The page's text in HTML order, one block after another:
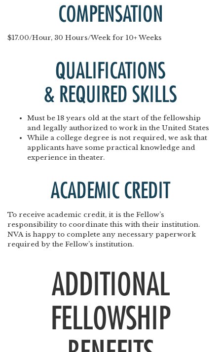
COMPENSATION
$17.00/Hour, 30 Hours/Week for 10+ Weeks
QUALIFICATIONS
& REQUIRED SKILLS
Must be 18 years old at the start of the fellowship
and legally authorized to work in the United States
While a college degree is not required, we ask that
applicants have some practical knowledge and
experience in theater.
ACADEMIC CREDIT
To receive academic credit, it is the Fellow’s
responsibility to coordinate this with their institution.
NVA is happy to complete any necessary paperwork
required by the Fellow’s institution.
ADDITIONAL
FELLOWSHIP